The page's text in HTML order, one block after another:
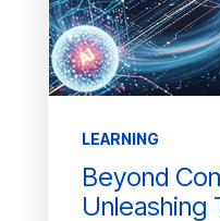
LEARNING
Beyond
Unleashing